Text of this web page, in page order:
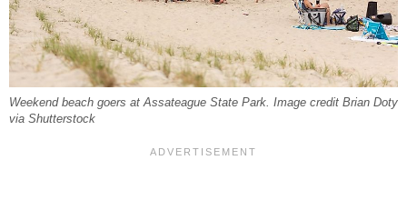
Weekend beach goers at Assateague State Park. Image credit Brian Doty
via Shutterstock